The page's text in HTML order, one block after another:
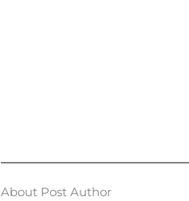
About Post Author